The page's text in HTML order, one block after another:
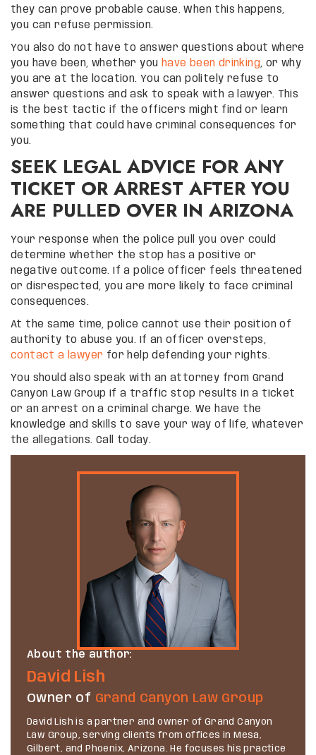
they can prove probable cause. When this happens,
you can refuse permission.
You also do not have to answer questions about where
you have been, whether you have been drinking, or why
you are at the location. You can politely refuse to
answer questions and ask to speak with a lawyer. This
is the best tactic if the officers might find or learn
something that could have criminal consequences for
you.
SEEK LEGAL ADVICE FOR ANY
TICKET OR ARREST AFTER YOU
ARE PULLED OVER IN ARIZONA
Your response when the police pull you over could
determine whether the stop has a positive or
negative outcome. If a police officer feels threatened
or disrespected, you are more likely to face criminal
consequences.
At the same time, police cannot use their position of
authority to abuse you. If an officer oversteps,
contact a lawyer for help defending your rights.
You should also speak with an attorney from Grand
Canyon Law Group if a traffic stop results in a ticket
or an arrest on a criminal charge. We have the
knowledge and skills to save your way of life, whatever
the allegations. Call today.
About the author:
David Lish
Owner of Grand Canyon Law Group
David Lish is a partner and owner of Grand Canyon
Law Group, serving clients from offices in Mesa,
Gilbert, and Phoenix, Arizona. He focuses his practice